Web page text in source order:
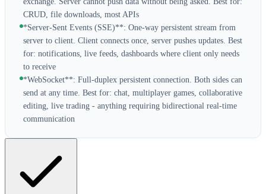
CRUD, file downloads, most APIs
*Server-Sent Events (SSE)**: One-way persistent stream from
server to client. Client connects once, server pushes updates. Best
for: notifications, live feeds, dashboards where client only needs
to receive
*WebSocket**: Full-duplex persistent connection. Both sides can
send at any time. Best for: chat, multiplayer games, collaborative
editing, live trading - anything requiring bidirectional real-time
communication